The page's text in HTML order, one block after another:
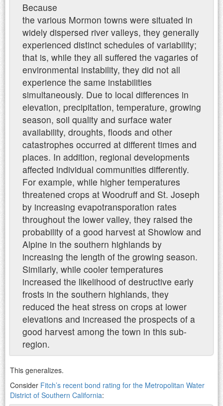
Because
the various Mormon towns were situated in
widely dispersed river valleys, they generally
experienced distinct schedules of variability;
that is, while they all suffered the vagaries of
environmental instability, they did not all
experience the same instabilities
simultaneously. Due to local differences in
elevation, precipitation, temperature, growing
season, soil quality and surface water
availability, droughts, floods and other
catastrophes occurred at different times and
places. In addition, regional developments
affected individual communities differently.
For example, while higher temperatures
threatened crops at Woodruff and St. Joseph
by increasing evapotransporation rates
throughout the lower valley, they raised the
probability of a good harvest at Showlow and
Alpine in the southern highlands by
increasing the length of the growing season.
Similarly, while cooler temperatures
increased the likelihood of destructive early
frosts in the southern highlands, they
reduced the heat stress on crops at lower
elevations and increased the prospects of a
good harvest among the town in this sub-
region.
This generalizes.
Consider Fitch’s recent bond rating for the Metropolitan Water
District of Southern California: